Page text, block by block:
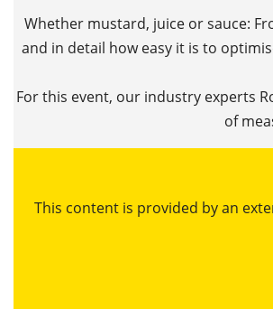
Whether mustard, juice or sauce:
and in detail how easy it is to
For this event, our industry experts
of
This content is provided by an